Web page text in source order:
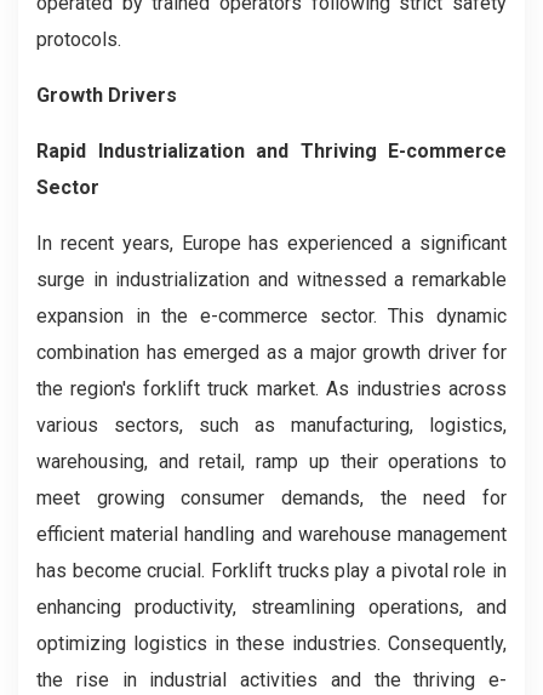
protocols.
Growth Drivers
Rapid Industrialization and Thriving E-commerce
Sector
In recent years, Europe has experienced a significant
surge in industrialization and witnessed a remarkable
expansion in the e-commerce sector. This dynamic
combination has emerged as a major growth driver for
the region's forklift truck market. As industries across
various sectors, such as manufacturing, logistics,
warehousing, and retail, ramp up their operations to
meet growing consumer demands, the need for
efficient material handling and warehouse management
has become crucial. Forklift trucks play a pivotal role in
enhancing productivity, streamlining operations, and
optimizing logistics in these industries. Consequently,
the rise in industrial activities and the thriving e-